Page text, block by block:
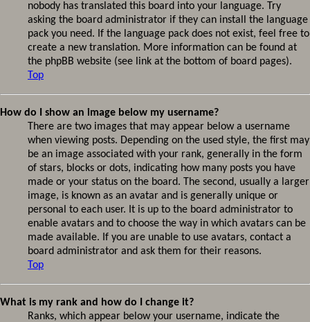
nobody has translated this board into your language. Try
asking the board administrator if they can install the language
pack you need. If the language pack does not exist, feel free to
create a new translation. More information can be found at
the phpBB website (see link at the bottom of board pages).
Top
How do I show an image below my username?
There are two images that may appear below a username
when viewing posts. Depending on the used style, the first may
be an image associated with your rank, generally in the form
of stars, blocks or dots, indicating how many posts you have
made or your status on the board. The second, usually a larger
image, is known as an avatar and is generally unique or
personal to each user. It is up to the board administrator to
enable avatars and to choose the way in which avatars can be
made available. If you are unable to use avatars, contact a
board administrator and ask them for their reasons.
Top
What is my rank and how do I change it?
Ranks, which appear below your username, indicate the